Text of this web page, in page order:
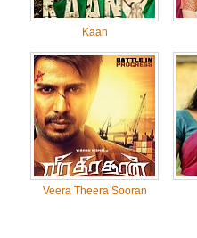
Kaan
Veera Theera Sooran